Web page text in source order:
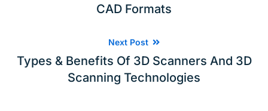
CAD Formats
Next Post
Types & Benefits Of 3D Scanners And 3D
Scanning Technologies